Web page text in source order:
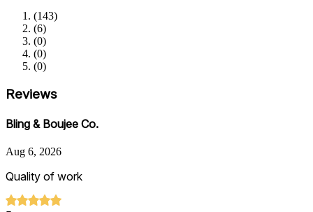
(143)
(6)
(0)
(0)
(0)
Reviews
Bling & Boujee Co.
Aug 6, 2026
Quality of work